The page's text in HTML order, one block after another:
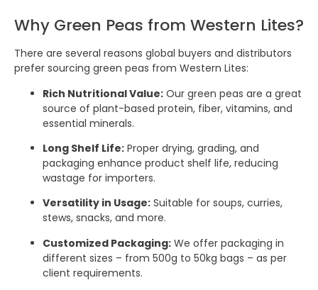
Why Green Peas from Western Lites?
There are several reasons global buyers and distributors
prefer sourcing green peas from Western Lites:
Rich Nutritional Value: Our green peas are a great
source of plant-based protein, fiber, vitamins, and
essential minerals.
Long Shelf Life: Proper drying, grading, and
packaging enhance product shelf life, reducing
wastage for importers.
Versatility in Usage: Suitable for soups, curries,
stews, snacks, and more.
Customized Packaging: We offer packaging in
different sizes – from 500g to 50kg bags – as per
client requirements.